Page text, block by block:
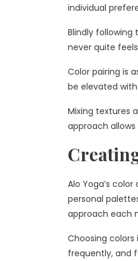
individual
Blindly
never quite
Color pairing is
be elevated
Mixing textures
approach
Alo Yoga’s
personal
approach each
Choosing
frequently, and